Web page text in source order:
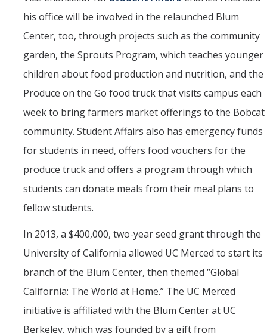
his office will be involved in the relaunched Blum
Center, too, through projects such as the community
garden, the Sprouts Program, which teaches younger
children about food production and nutrition, and the
Produce on the Go food truck that visits campus each
week to bring farmers market offerings to the Bobcat
community. Student Affairs also has emergency funds
for students in need, offers food vouchers for the
produce truck and offers a program through which
students can donate meals from their meal plans to
fellow students.
In 2013, a $400,000, two-year seed grant through the
University of California allowed UC Merced to start its
branch of the Blum Center, then themed “Global
California: The World at Home.” The UC Merced
initiative is affiliated with the Blum Center at UC
Berkeley, which was founded by a gift from